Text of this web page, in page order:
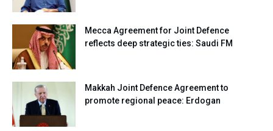
Mecca Agreement for Joint Defence
reflects deep strategic ties: Saudi FM
Makkah Joint Defence Agreement to
promote regional peace: Erdogan